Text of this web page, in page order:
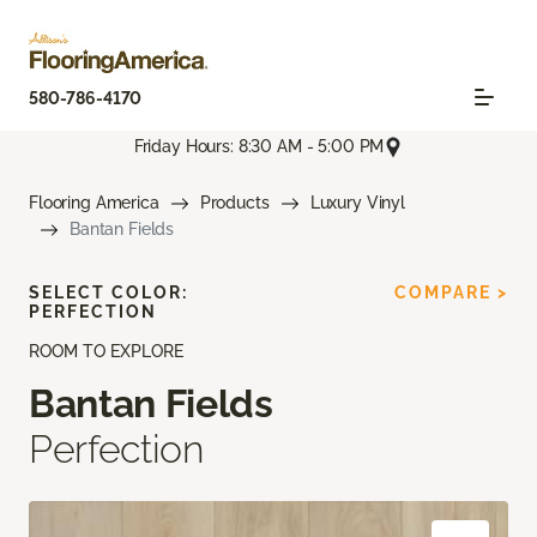
580-786-4170
Friday Hours: 8:30 AM - 5:00 PM
Flooring America Products
Luxury Vinyl
Bantan Fields
ROOM TO EXPLORE
Bantan Fields
Perfection
SELECT COLOR:
PERFECTION
COMPARE >